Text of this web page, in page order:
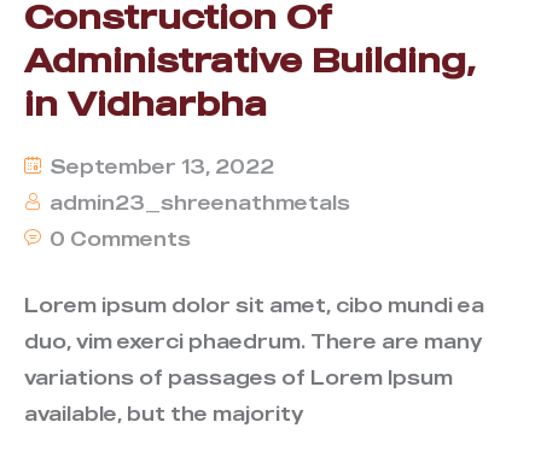
Construction Of
Administrative Building,
in Vidharbha
September 13, 2022
admin23_shreenathmetals
0 Comments
Lorem ipsum dolor sit amet, cibo mundi ea
duo, vim exerci phaedrum. There are many
variations of passages of Lorem Ipsum
available, but the majority